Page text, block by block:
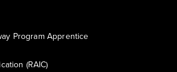
Program Apprentice
(RAIC)